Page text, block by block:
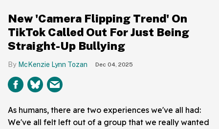
New 'Camera Flipping Trend' On
TikTok Called Out For Just Being
Straight-Up Bullying
McKenzie Lynn Tozan Dec 04, 2025
As humans, there are two experiences we've all had:
We've all felt left out of a group that we really wanted